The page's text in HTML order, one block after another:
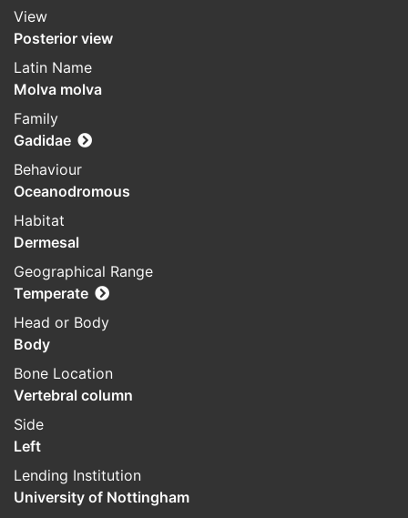
View
Posterior view
Latin Name
Molva molva
Family
Gadidae
Behaviour
Oceanodromous
Habitat
Dermesal
Geographical Range
Temperate
Head or Body
Body
Bone Location
Vertebral column
Side
Left
Lending Institution
University of Nottingham